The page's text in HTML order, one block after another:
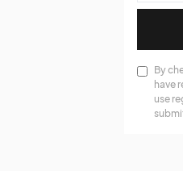
By
have
use